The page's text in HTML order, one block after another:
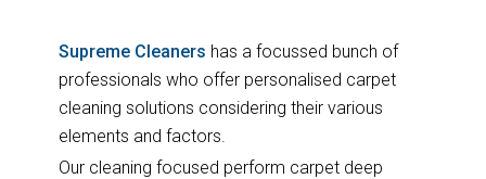
Supreme Cleaners has a focussed bunch of
professionals who offer personalised carpet
cleaning solutions considering their various
elements and factors.
Our cleaning focused perform carpet deep